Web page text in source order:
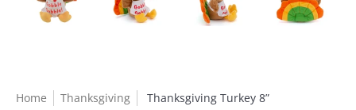
Home Thanksgiving Thanksgiving Turkey 8”